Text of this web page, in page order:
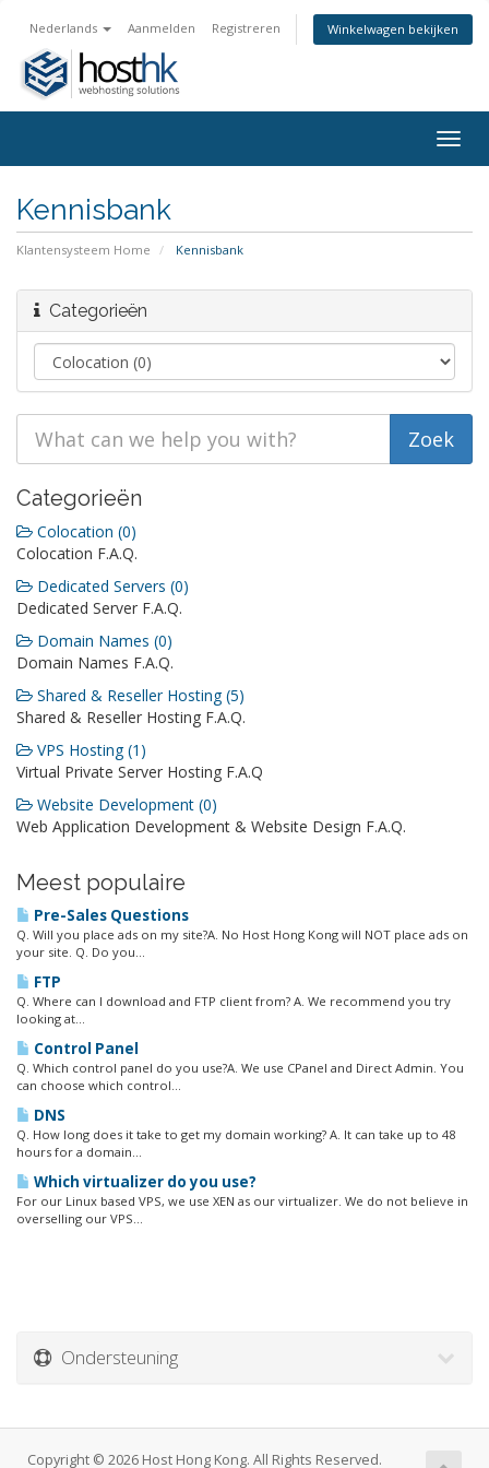
Nederlands Aanmelden Registreren Winkelwagen bekijken
Kennisbank
Klantensysteem Home Kennisbank
Categorieën
Categorieën
Colocation (0)
Colocation F.A.Q.
Dedicated Servers (0)
Dedicated Server F.A.Q.
Domain Names (0)
Domain Names F.A.Q.
Shared & Reseller Hosting (5)
Shared & Reseller Hosting F.A.Q.
VPS Hosting (1)
Virtual Private Server Hosting F.A.Q
Website Development (0)
Web Application Development & Website Design F.A.Q.
Meest populaire
Pre-Sales Questions
Q. Will you place ads on my site?A. No Host Hong Kong will NOT place ads on
your site. Q. Do you...
FTP
Q. Where can I download and FTP client from? A. We recommend you try
looking at...
Control Panel
Q. Which control panel do you use?A. We use CPanel and Direct Admin. You
can choose which control...
DNS
Q. How long does it take to get my domain working? A. It can take up to 48
hours for a domain...
Which virtualizer do you use?
For our Linux based VPS, we use XEN as our virtualizer. We do not believe in
overselling our VPS...
Ondersteuning
Copyright © 2026 Host Hong Kong. All Rights Reserved.